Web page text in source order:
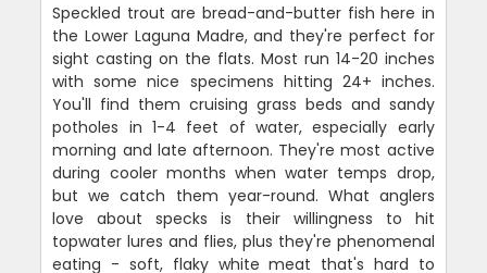
Speckled trout are bread-and-butter fish here in
the Lower Laguna Madre, and they're perfect for
sight casting on the flats. Most run 14-20 inches
with some nice specimens hitting 24+ inches.
You'll find them cruising grass beds and sandy
potholes in 1-4 feet of water, especially early
morning and late afternoon. They're most active
during cooler months when water temps drop,
but we catch them year-round. What anglers
love about specks is their willingness to hit
topwater lures and flies, plus they're phenomenal
eating - soft, flaky white meat that's hard to